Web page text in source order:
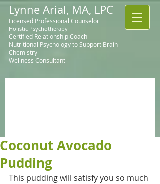
Lynne Arial, MA, LPC
Licensed Professional Counselor
Holistic Psychotherapy
Certified Relationship Coach
Nutritional Psychology to Support Brain
Chemistry
Wellness Consultant
Coconut Avocado
Pudding
This pudding will satisfy you so much